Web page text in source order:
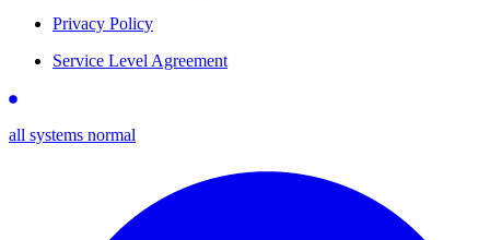
Privacy Policy
Service Level Agreement
all systems normal